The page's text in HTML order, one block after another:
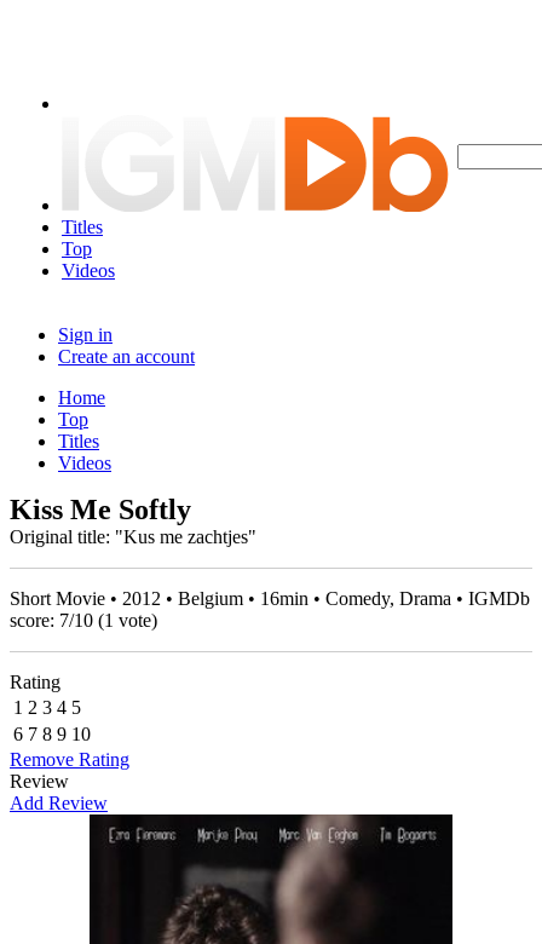
Titles
Top
Videos
Sign in
Create an account
Home
Top
Titles
Videos
Kiss Me Softly
Original title: "Kus me zachtjes"
Short Movie • 2012 • Belgium • 16min • Comedy, Drama • IGMDb
score: 7/10 (1 vote)
Rating
1 2 3 4 5
6 7 8 9 10
Remove Rating
Review
Add Review